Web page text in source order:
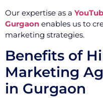
Our expertise as a
Gurgaon enables us to
marketing strategies.
Benefits of
Marketing
in Gurgaon